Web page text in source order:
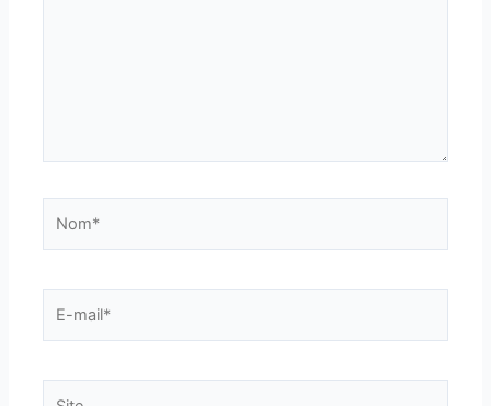
mail*